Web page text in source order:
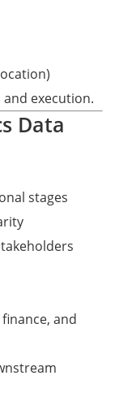
execution.
Data
stages
and